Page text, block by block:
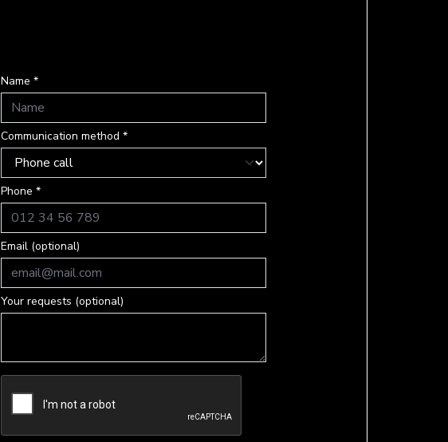
Name *
Communication method *
Phone *
Email (optional)
Your requests (optional)